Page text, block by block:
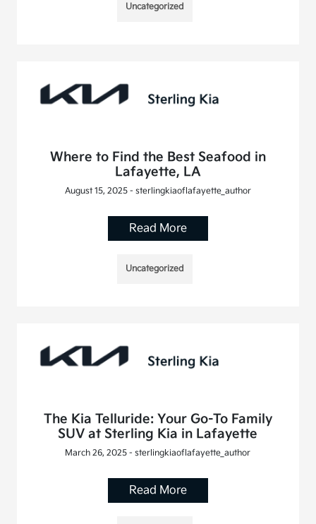
Uncategorized
Where to Find the Best Seafood in
Lafayette, LA
August 15, 2025 - sterlingkiaoflafayette_author
Read More
Uncategorized
The Kia Telluride: Your Go-To Family
SUV at Sterling Kia in Lafayette
March 26, 2025 - sterlingkiaoflafayette_author
Read More